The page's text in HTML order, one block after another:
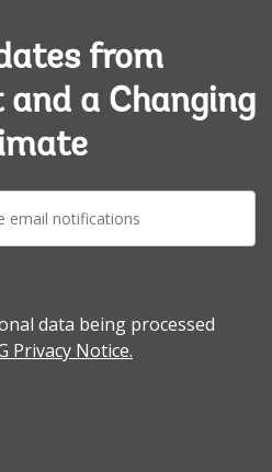
from
and a Changing
data being processed
Privacy Notice.